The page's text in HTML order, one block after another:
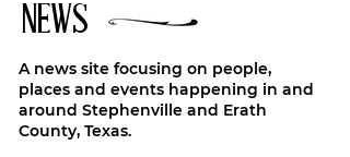
NEWS
A news site focusing on people,
places and events happening in and
around Stephenville and Erath
County, Texas.